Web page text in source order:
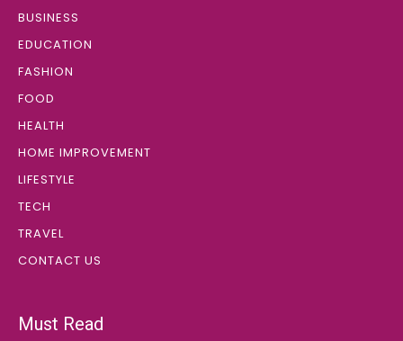
BUSINESS
EDUCATION
FASHION
FOOD
HEALTH
HOME IMPROVEMENT
LIFESTYLE
TECH
TRAVEL
CONTACT US
Must Read